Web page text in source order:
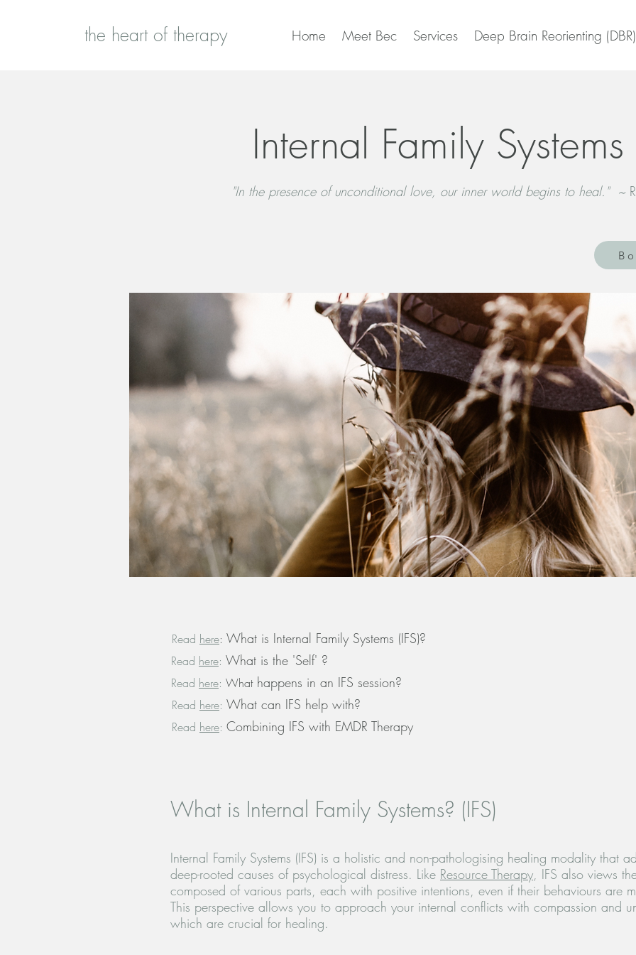
the heart of therapy Home Meet Bec Services Deep Brain Reorienting (DBR)
Internal Family Systems
"In the presence of unconditional love, our inner world begins to heal." ~
Read here: What is Internal Family Systems (IFS)?
Read here: What is the 'Self' ?
Read here: Whathappens in an IFS session?
Read here: What can IFS help with?
Read here: Combining IFS with EMDR Therapy
What is Internal Family Systems? (IFS)
Internal Family Systems (IFS) is a holistic and non-pathologising healing modality that
deep-rooted causes of psychological distress. Like Resource Therapy, IFS also views
composed of various parts, each with positive intentions, even if their behaviours are
This perspective allows you to approach your internal conflicts with compassion and
which are crucial for healing.